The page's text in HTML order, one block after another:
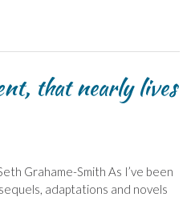
that nearly lives
Grahame-Smith As I’ve been
adaptations and novels